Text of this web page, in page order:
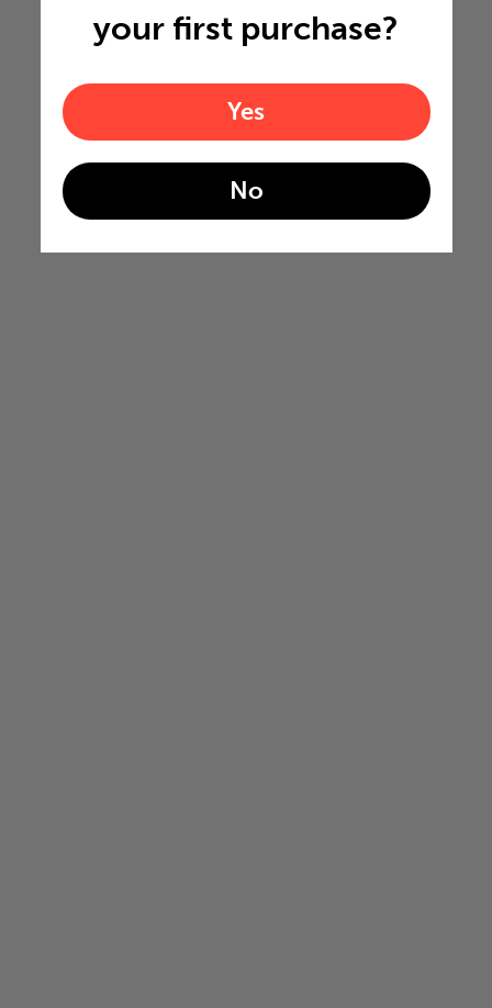
your first purchase?
Yes
No